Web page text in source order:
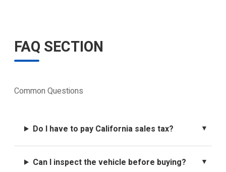
FAQ SECTION
Common Questions
Do I have to pay California sales tax?
Can I inspect the vehicle before buying?